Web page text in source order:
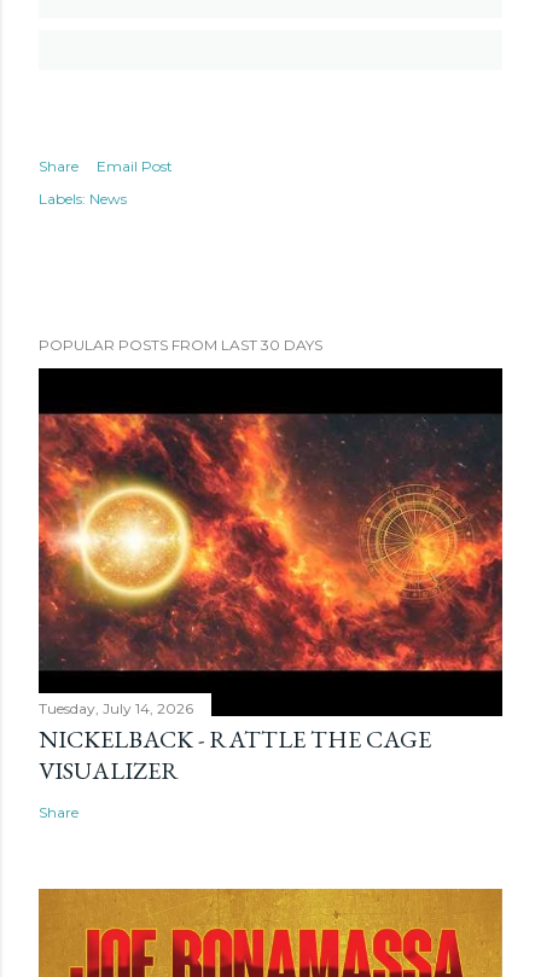
Share
Email Post
Labels: News
POPULAR POSTS FROM LAST 30 DAYS
Tuesday, July 14, 2026
NICKELBACK - RATTLE THE CAGE
VISUALIZER
Share